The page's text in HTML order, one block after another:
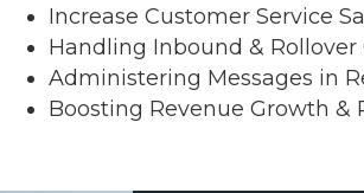
Increase Customer Service
Handling Inbound & Rollover
Administering Messages in
Boosting Revenue Growth &